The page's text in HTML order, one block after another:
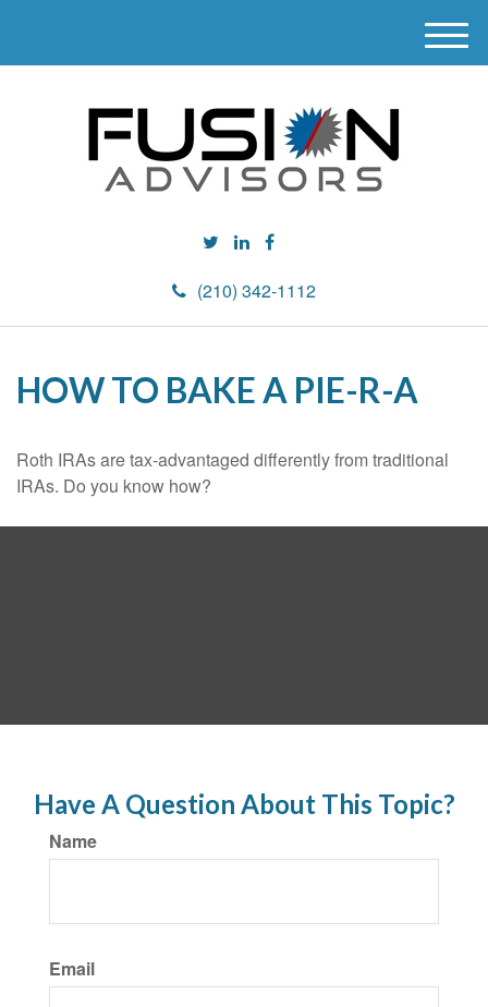
(210) 342-1112
M
e
HOW TO BAKE A PIE-R-A
Roth IRAs are tax-advantaged differently from traditional
IRAs. Do you know how?
Have A Question About This Topic?
Name
Email